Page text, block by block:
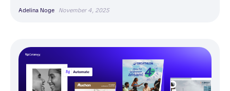
Adelina Noge November 4, 2025